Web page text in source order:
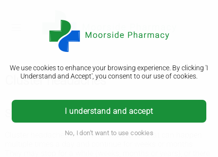
We use cookies to enhance your browsing experience. By clicking 'I
Understand and Accept', you consent to our use of cookies.
I understand and accept
No, I don't want to use cookies
Cluster headaches
Symptoms of a cluster headache
Cluster headaches are severe headaches that can happen